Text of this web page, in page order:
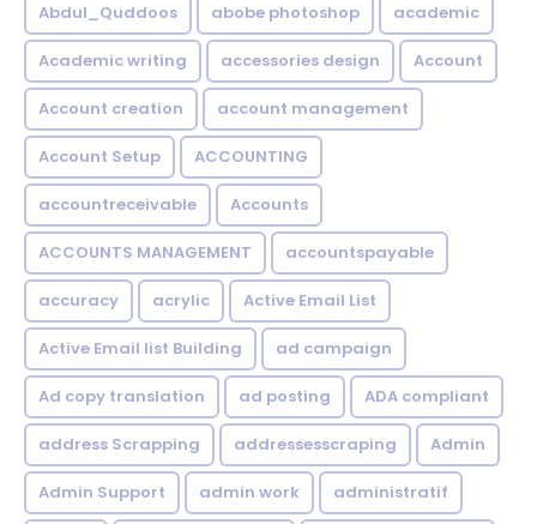
Abdul_Quddoos abobe photoshop academic
Academic writing accessories design Account
Account creation account management
Account Setup ACCOUNTING
accountreceivable Accounts
ACCOUNTS MANAGEMENT accountspayable
accuracy acrylic Active Email List
Active Email list Building ad campaign
Ad copy translation ad posting ADA compliant
address Scrapping addressesscraping Admin
Admin Support admin work administratif